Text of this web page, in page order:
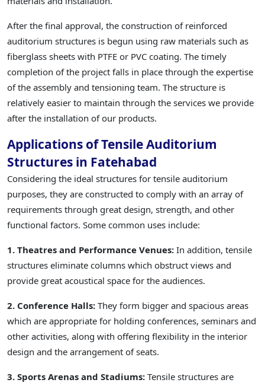
After the final approval, the construction of reinforced
auditorium structures is begun using raw materials such as
fiberglass sheets with PTFE or PVC coating. The timely
completion of the project falls in place through the expertise
of the assembly and tensioning team. The structure is
relatively easier to maintain through the services we provide
after the installation of our products.
Applications of Tensile Auditorium
Structures in Fatehabad
Considering the ideal structures for tensile auditorium
purposes, they are constructed to comply with an array of
requirements through great design, strength, and other
functional factors. Some common uses include:
1. Theatres and Performance Venues: In addition, tensile
structures eliminate columns which obstruct views and
provide great acoustical space for the audiences.
2. Conference Halls: They form bigger and spacious areas
which are appropriate for holding conferences, seminars and
other activities, along with offering flexibility in the interior
design and the arrangement of seats.
3. Sports Arenas and Stadiums: Tensile structures are